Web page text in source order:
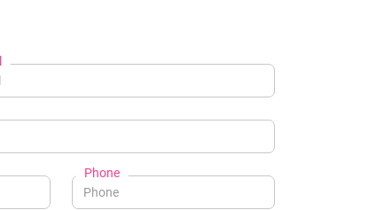
Phone